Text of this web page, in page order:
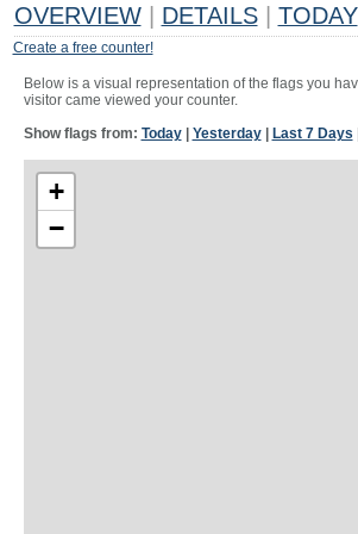
OVERVIEW DETAILS TODAY
Create a free counter!
Below is a visual representation of the flags you
visitor came viewed your counter.
Show flags from: Today| Yesterday| Last 7 Days
+
−